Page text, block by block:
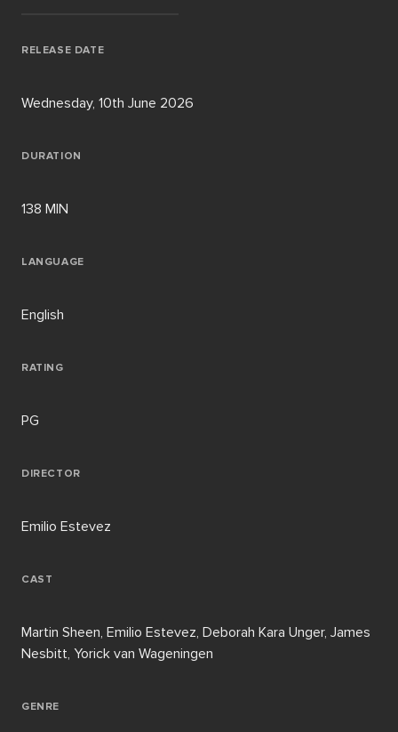
RELEASE DATE
Wednesday, 10th June 2026
DURATION
138 MIN
LANGUAGE
English
RATING
PG
DIRECTOR
Emilio Estevez
CAST
Martin Sheen, Emilio Estevez, Deborah Kara Unger, James
Nesbitt, Yorick van Wageningen
GENRE